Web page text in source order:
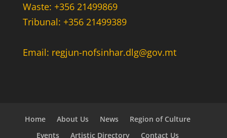
Waste: +356 21499869
Tribunal: +356 21499389
Email: regjun-nofsinhar.dlg@gov.mt
Home About Us News
Region of Culture
Events
Artistic Directory Contact Us